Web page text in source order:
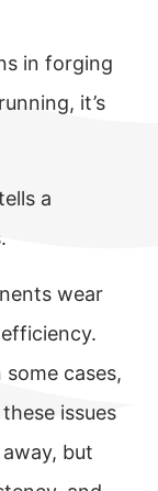
in forging
it’s
a
wear
cases,
issues
but